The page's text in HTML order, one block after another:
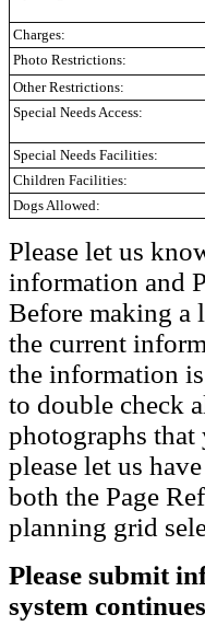
Charges:
Photo Restrictions:
Other Restrictions:
Special Needs Access:
Special Needs Facilities:
Children Facilities:
Dogs Allowed:
Please let us
information and
Before making a
the current
the information
to double check
photographs
please let us
both the Page
planning grid
Please submit
system